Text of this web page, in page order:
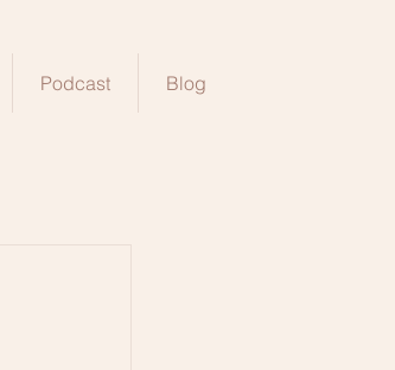
Podcast Blog